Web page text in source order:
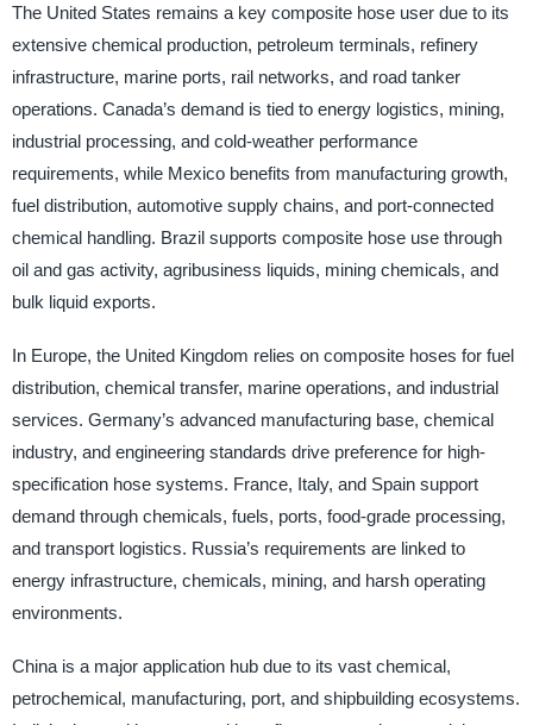
The United States remains a key composite hose user due to its
extensive chemical production, petroleum terminals, refinery
infrastructure, marine ports, rail networks, and road tanker
operations. Canada’s demand is tied to energy logistics, mining,
industrial processing, and cold-weather performance
requirements, while Mexico benefits from manufacturing growth,
fuel distribution, automotive supply chains, and port-connected
chemical handling. Brazil supports composite hose use through
oil and gas activity, agribusiness liquids, mining chemicals, and
bulk liquid exports.
In Europe, the United Kingdom relies on composite hoses for fuel
distribution, chemical transfer, marine operations, and industrial
services. Germany’s advanced manufacturing base, chemical
industry, and engineering standards drive preference for high-
specification hose systems. France, Italy, and Spain support
demand through chemicals, fuels, ports, food-grade processing,
and transport logistics. Russia’s requirements are linked to
energy infrastructure, chemicals, mining, and harsh operating
environments.
China is a major application hub due to its vast chemical,
petrochemical, manufacturing, port, and shipbuilding ecosystems.